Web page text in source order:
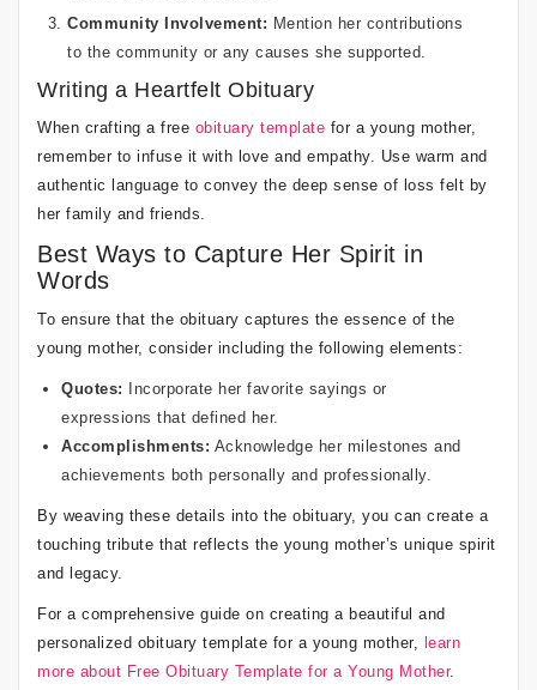
Community Involvement: Mention her contributions
to the community or any causes she supported.
Writing a Heartfelt Obituary
When crafting a free obituary template for a young mother,
remember to infuse it with love and empathy. Use warm and
authentic language to convey the deep sense of loss felt by
her family and friends.
Best Ways to Capture Her Spirit in
Words
To ensure that the obituary captures the essence of the
young mother, consider including the following elements:
Quotes: Incorporate her favorite sayings or
expressions that defined her.
Accomplishments: Acknowledge her milestones and
achievements both personally and professionally.
By weaving these details into the obituary, you can create a
touching tribute that reflects the young mother’s unique spirit
and legacy.
For a comprehensive guide on creating a beautiful and
personalized obituary template for a young mother, learn
more about Free Obituary Template for a Young Mother.